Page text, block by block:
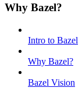
Why Bazel?
Intro to Bazel
Why Bazel?
Bazel Vision